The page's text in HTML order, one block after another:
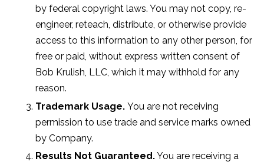
by federal copyright laws. You may not copy, re-
engineer, reteach, distribute, or otherwise provide
access to this information to any other person, for
free or paid, without express written consent of
Bob Krulish, LLC, which it may withhold for any
reason.
Trademark Usage. You are not receiving
permission to use trade and service marks owned
by Company.
Results Not Guaranteed.You are receiving a